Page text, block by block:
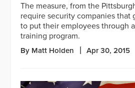
The measure, from the
require security companies that
to put their employees through
training program.
By Matt Holden Apr 30, 2015